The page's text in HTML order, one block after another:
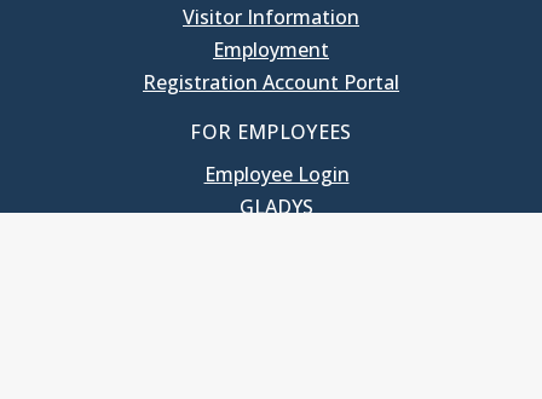
Visitor Information
Employment
Registration Account Portal
FOR EMPLOYEES
Employee Login
GLADYS